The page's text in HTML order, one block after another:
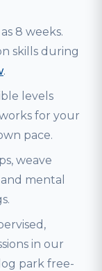
8 weeks.
skills during
.
levels
for your
pace.
weave
mental
in our
park free-